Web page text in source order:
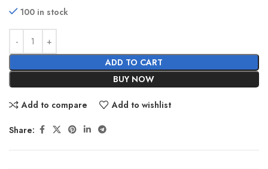
100 in stock
ADD TO CART
BUY NOW
Add to compare Add to wishlist
Share: